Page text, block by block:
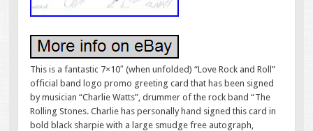
This is a fantastic 7×10″ (when unfolded) “Love Rock and Roll”
official band logo promo greeting card that has been signed
by musician “Charlie Watts”, drummer of the rock band “The
Rolling Stones. Charlie has personally hand signed this card in
bold black sharpie with a large smudge free autograph,